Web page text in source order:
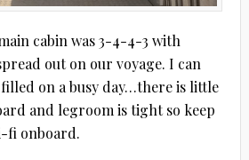
cabin was 3-4-4-3 with
out on our voyage. I can
on a busy day…there is little
and legroom is tight so keep
fi onboard.